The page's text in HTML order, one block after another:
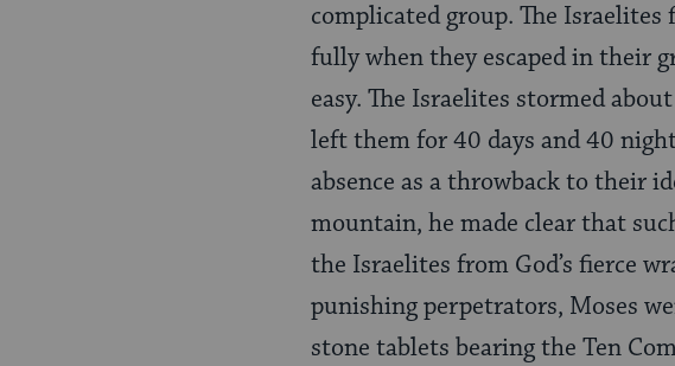
complicated group. The
fully when they escaped in their
easy. The Israelites stormed
left them for 40 days and 40
absence as a throwback to their
mountain, he made clear that
the Israelites from God’s fierce
punishing perpetrators, Moses
stone tablets bearing the Ten